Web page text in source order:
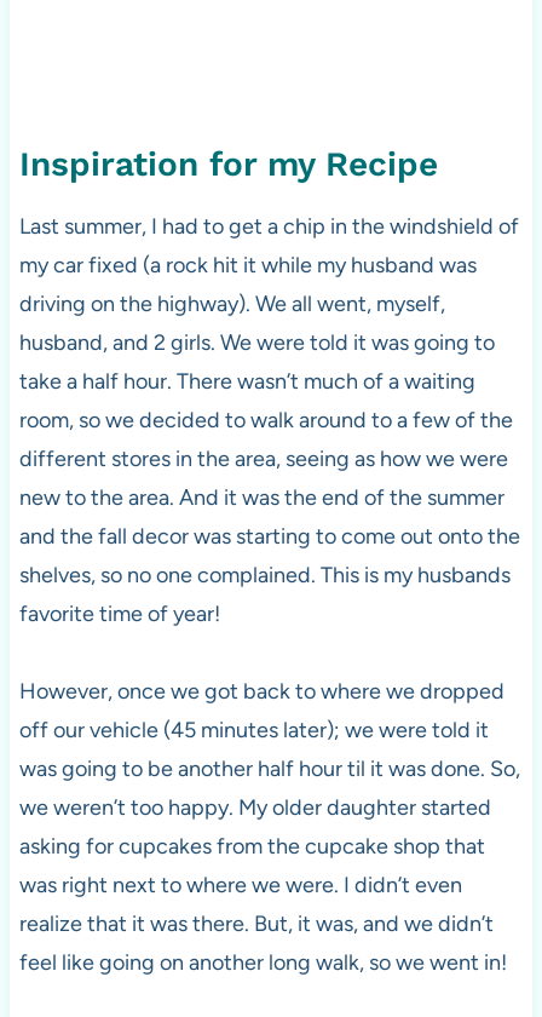
Inspiration for my Recipe
Last summer, I had to get a chip in the windshield of
my car fixed (a rock hit it while my husband was
driving on the highway). We all went, myself,
husband, and 2 girls. We were told it was going to
take a half hour. There wasn’t much of a waiting
room, so we decided to walk around to a few of the
different stores in the area, seeing as how we were
new to the area. And it was the end of the summer
and the fall decor was starting to come out onto the
shelves, so no one complained. This is my husbands
favorite time of year!
However, once we got back to where we dropped
off our vehicle (45 minutes later); we were told it
was going to be another half hour til it was done. So,
we weren’t too happy. My older daughter started
asking for cupcakes from the cupcake shop that
was right next to where we were. I didn’t even
realize that it was there. But, it was, and we didn’t
feel like going on another long walk, so we went in!